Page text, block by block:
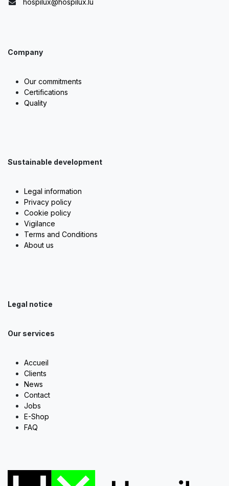
Company
Our commitments
Certifications
Quality
Sustainable development
Legal information
Privacy policy
Cookie policy
Vigilance
Terms and Conditions
About us
Legal notice
Our services
Accueil
Clients
News
Contact
Jobs
E-Shop
FAQ